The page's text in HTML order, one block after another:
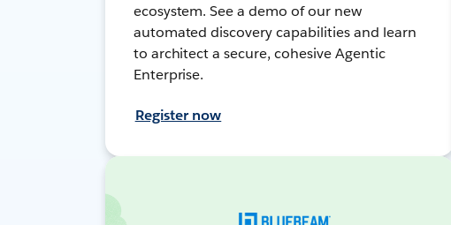
ecosystem. See a demo of our new
automated discovery capabilities and learn
to architect a secure, cohesive Agentic
Enterprise.
Register now